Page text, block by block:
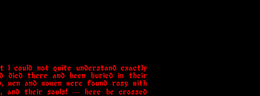
I could not quite understand exactly
died there and been buried in their
and women were found rosy with
and their souls! — here he crossed